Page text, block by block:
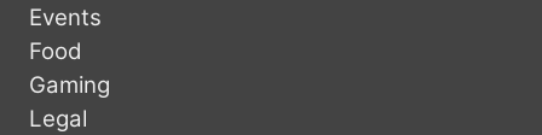
Events
Food
Gaming
Legal